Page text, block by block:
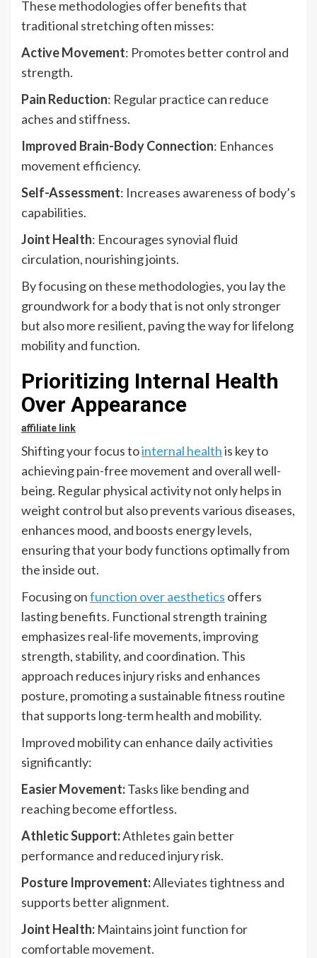
These methodologies offer benefits that
traditional stretching often misses:
Active Movement: Promotes better control and
strength.
Pain Reduction: Regular practice can reduce
aches and stiffness.
Improved Brain-Body Connection: Enhances
movement efficiency.
Self-Assessment: Increases awareness of body’s
capabilities.
Joint Health: Encourages synovial fluid
circulation, nourishing joints.
By focusing on these methodologies, you lay the
groundwork for a body that is not only stronger
but also more resilient, paving the way for lifelong
mobility and function.
Prioritizing Internal Health
Over Appearance
affiliate link
Shifting your focus tointernal healthis key to
achieving pain-free movement and overall well-
being. Regular physical activity not only helps in
weight control but also prevents various diseases,
enhances mood, and boosts energy levels,
ensuring that your body functions optimally from
the inside out.
Focusing onfunction over aesthetics offers
lasting benefits. Functional strength training
emphasizes real-life movements, improving
strength, stability, and coordination. This
approach reduces injury risks and enhances
posture, promoting a sustainable fitness routine
that supports long-term health and mobility.
Improved mobility can enhance daily activities
significantly:
Easier Movement:Tasks like bending and
reaching become effortless.
Athletic Support:Athletes gain better
performance and reduced injury risk.
Posture Improvement:Alleviates tightness and
supports better alignment.
Joint Health: Maintains joint function for
comfortable movement.